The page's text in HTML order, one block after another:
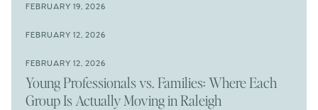
The New Price of Luxury in Raleigh
FEBRUARY 19, 2026
Waiting For
FEBRUARY 12, 2026
Prime Wendell & Downtown Raleigh Listings
FEBRUARY 12, 2026
Young Professionals vs. Families: Where Each
Group Is Actually Moving in Raleigh